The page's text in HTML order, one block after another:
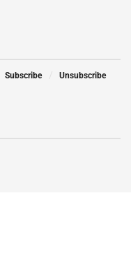
Subscribe
Unsubscribe